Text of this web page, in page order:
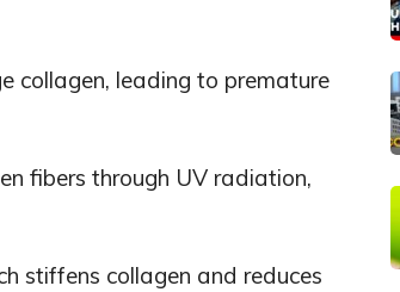
collagen, leading to premature
fibers through UV radiation,
stiffens collagen and reduces